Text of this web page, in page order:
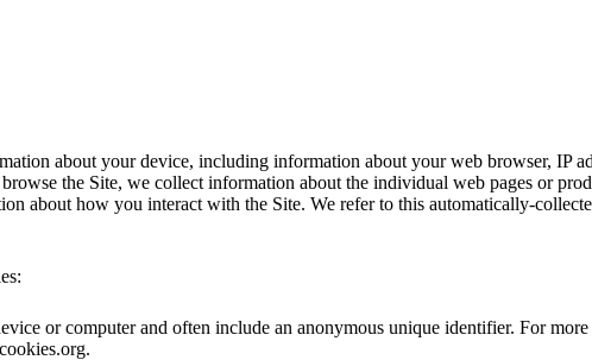
about your device, including information about your web browser, IP
the Site, we collect information about the individual web pages or
about how you interact with the Site. We refer to this automatically-
or computer and often include an anonymous unique identifier. For